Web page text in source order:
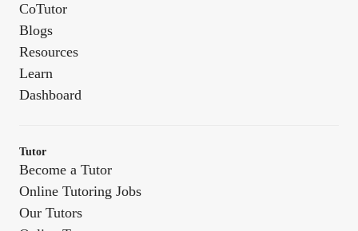
CoTutor
Blogs
Resources
Learn
Dashboard
Tutor
Become a Tutor
Online Tutoring Jobs
Our Tutors